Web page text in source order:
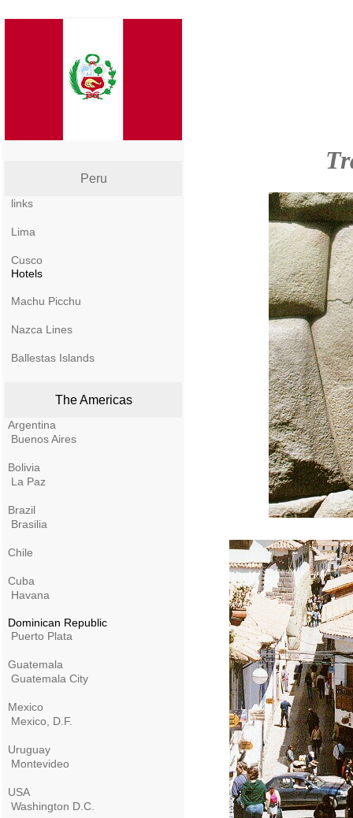
Peru
links
Lima
Cusco
Hotels
Machu Picchu
Nazca Lines
Ballestas Islands
The Americas
Argentina
Buenos Aires
Bolivia
La Paz
Brazil
Brasilia
Chile
Cuba
Havana
Dominican Republic
Puerto Plata
Guatemala
Guatemala City
Mexico
Mexico, D.F.
Uruguay
Montevideo
USA
Washington D.C.